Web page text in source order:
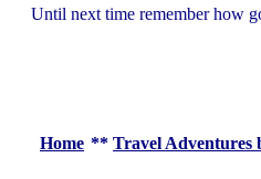
Until next time remember how
Home ** Travel Adventures